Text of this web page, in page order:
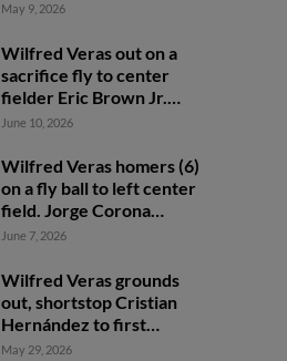
May 9, 2026
Wilfred Veras out on a
sacrifice fly to center
fielder Eric Brown Jr.
Jeral Perez scores.
June 10, 2026
Wilfred Veras homers (6)
on a fly ball to left center
field. Jorge Corona
scores.
June 7, 2026
Wilfred Veras grounds
out, shortstop Cristian
Hernández to first
baseman Dylan Jasso.
May 29, 2026